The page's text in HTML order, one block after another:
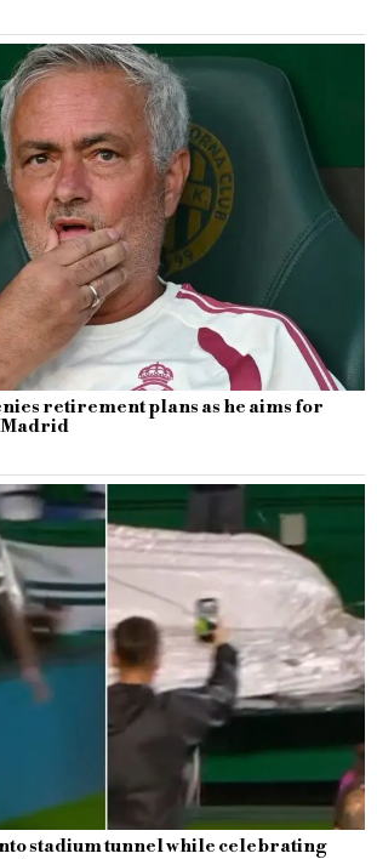
retirement plans as he aims for
Madrid
stadium tunnel while celebrating